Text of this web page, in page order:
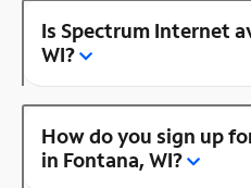
Is Spectrum Internet
WI?
How do you sign up
in Fontana, WI?